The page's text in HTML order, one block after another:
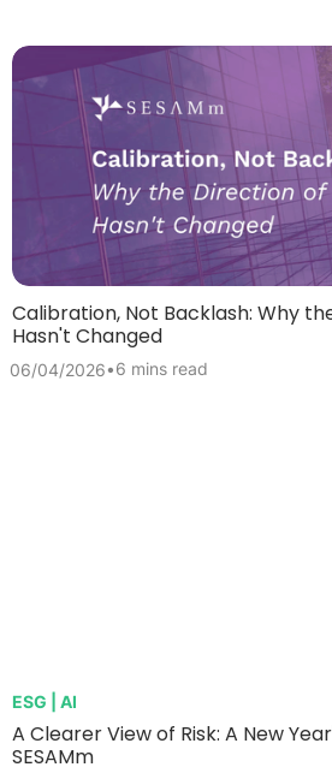
Calibration, Not Backlash: Why
Hasn't Changed
06/04/2026•6 mins read
ESG | AI
A Clearer View of Risk: A New
SESAMm